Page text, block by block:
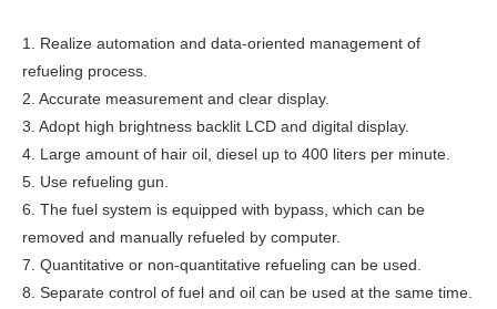
1. Realize automation and data-oriented management of
refueling process.
2. Accurate measurement and clear display.
3. Adopt high brightness backlit LCD and digital display.
4. Large amount of hair oil, diesel up to 400 liters per minute.
5. Use refueling gun.
6. The fuel system is equipped with bypass, which can be
removed and manually refueled by computer.
7. Quantitative or non-quantitative refueling can be used.
8. Separate control of fuel and oil can be used at the same time.